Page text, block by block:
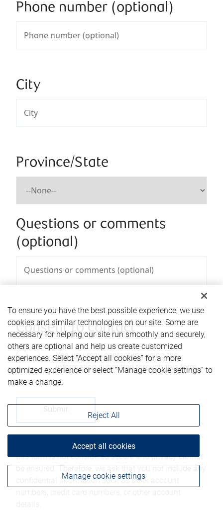
Phone number (optional)
City
Province/State
Questions or comments
(optional)
Consent to contact*
Yes, you may contact me using the
information submitted through this form.
Please be advised that any information sent through
this form is not considered secure and privacy cannot
be ensured. Therefore, we ask that you not include any
confidential information such as bank account
To ensure you have the best possible experience, we use
cookies and similar technologies on our site. Some are
necessary for helping our site run smoothly and securely,
others are optional and help us create customized
experiences. Select “Accept all cookies” for a more
optimized experience or select “Manage cookie settings” to
make a change.
Manage cookie settings
Reject All
Accept all cookies